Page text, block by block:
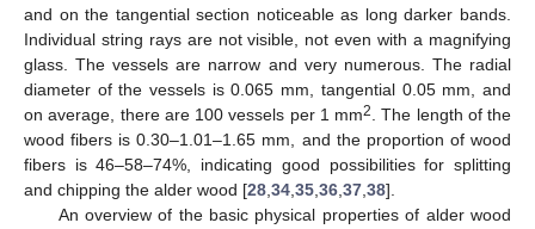
and on the tangential section noticeable as long darker bands.
Individual string rays are not visible, not even with a magnifying
glass. The vessels are narrow and very numerous. The radial
diameter of the vessels is 0.065 mm, tangential 0.05 mm, and
on average, there are 100 vessels per 1 mm2
. The length of the
wood fibers is 0.30–1.01–1.65 mm, and the proportion of wood
fibers is 46–58–74%, indicating good possibilities for splitting
and chipping the alder wood [28 34 35 36 37 38].
An overview of the basic physical properties of alder wood